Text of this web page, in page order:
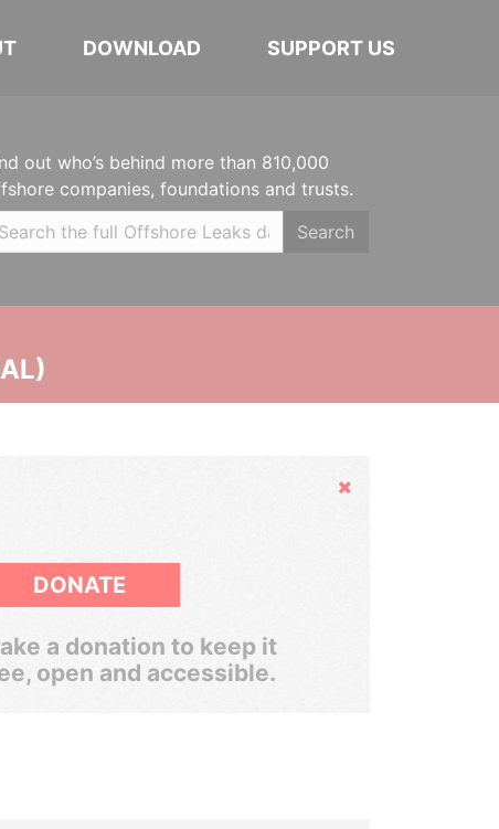
DOWNLOAD SUPPORT US
out who’s behind more than 810,000
companies, foundations and trusts.
Search
Hide
DONATE
a donation to keep it
open and accessible.